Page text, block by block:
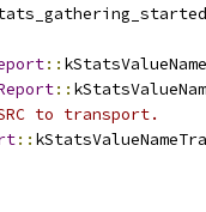
::
::
to transport.
::